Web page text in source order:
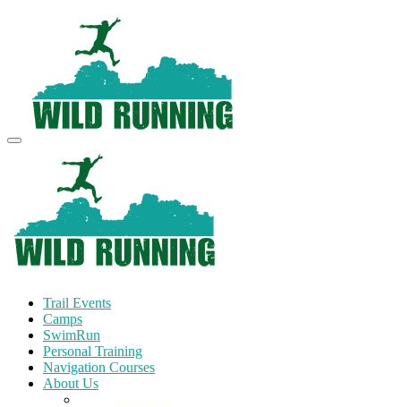
Trail Events
Camps
SwimRun
Personal Training
Navigation Courses
About Us